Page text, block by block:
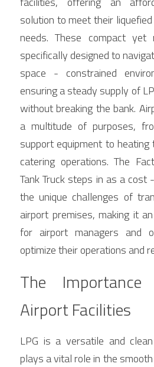
Français
Español
Español
Contact Us
solution to meet their
needs. These compact yet
specifically designed to
space - constrained
ensuring a steady supply of
without breaking the bank.
a multitude of purposes,
support equipment to
catering operations. The
Tank Truck steps in as a
the unique challenges of
airport premises, making it
for airport managers and
optimize their operations and
The
Airport Facilities
LPG is a versatile and
plays a vital role in the